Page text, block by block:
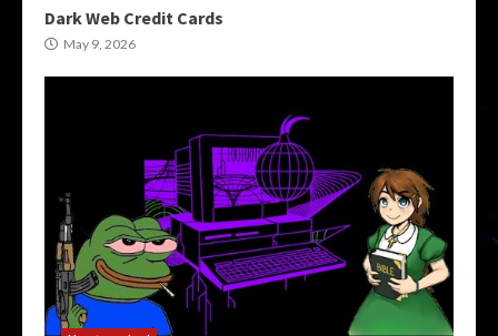
Dark Web Credit Cards
May 9, 2026